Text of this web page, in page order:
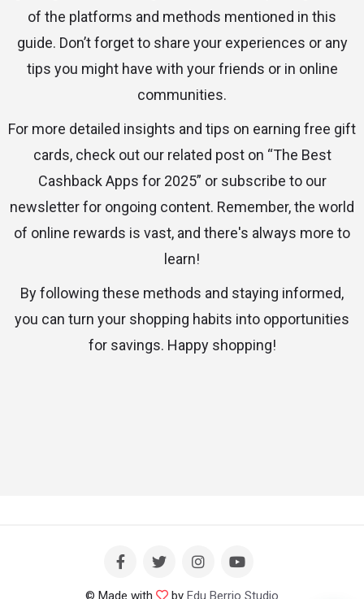
of the platforms and methods mentioned in this
guide. Don’t forget to share your experiences or any
tips you might have with your friends or in online
communities.
For more detailed insights and tips on earning free gift
cards, check out our related post on “The Best
Cashback Apps for 2025” or subscribe to our
newsletter for ongoing content. Remember, the world
of online rewards is vast, and there's always more to
learn!
By following these methods and staying informed,
you can turn your shopping habits into opportunities
for savings. Happy shopping!
© Made with by Edu Berrio Studio